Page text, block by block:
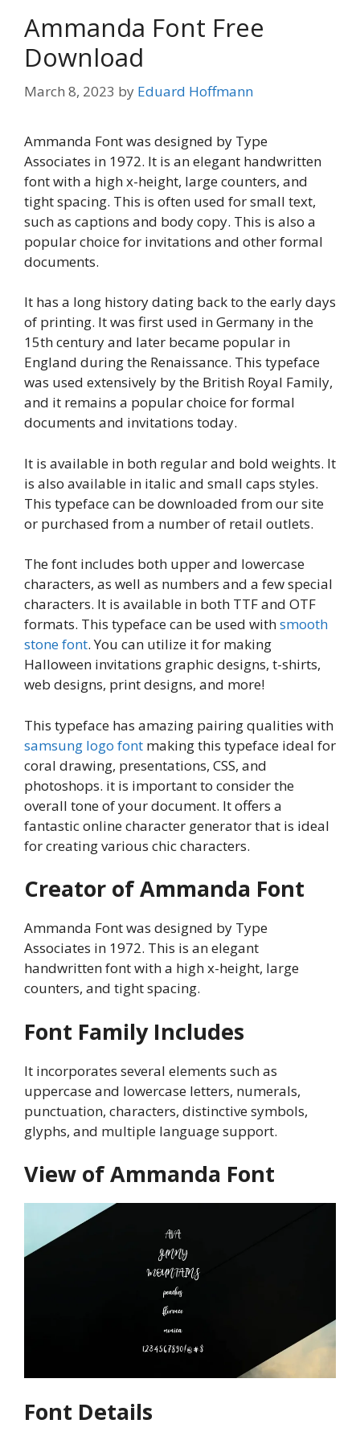
Ammanda Font Free
Download
March 8, 2023 by Eduard Hoffmann
Ammanda Font was designed by Type
Associates in 1972. It is an elegant handwritten
font with a high x-height, large counters, and
tight spacing. This is often used for small text,
such as captions and body copy. This is also a
popular choice for invitations and other formal
documents.
It has a long history dating back to the early days
of printing. It was first used in Germany in the
15th century and later became popular in
England during the Renaissance. This typeface
was used extensively by the British Royal Family,
and it remains a popular choice for formal
documents and invitations today.
It is available in both regular and bold weights. It
is also available in italic and small caps styles.
This typeface can be downloaded from our site
or purchased from a number of retail outlets.
The font includes both upper and lowercase
characters, as well as numbers and a few special
characters. It is available in both TTF and OTF
formats. This typeface can be used withsmooth
stone font. You can utilize it for making
Halloween invitations graphic designs, t-shirts,
web designs, print designs, and more!
This typeface has amazing pairing qualities with
samsung logo font making this typeface ideal for
coral drawing, presentations, CSS, and
photoshops. it is important to consider the
overall tone of your document. It offers a
fantastic online character generator that is ideal
for creating various chic characters.
Creator of Ammanda Font
Ammanda Font was designed by Type
Associates in 1972. This is an elegant
handwritten font with a high x-height, large
counters, and tight spacing.
Font Family Includes
It incorporates several elements such as
uppercase and lowercase letters, numerals,
punctuation, characters, distinctive symbols,
glyphs, and multiple language support.
View of Ammanda Font
Font Details